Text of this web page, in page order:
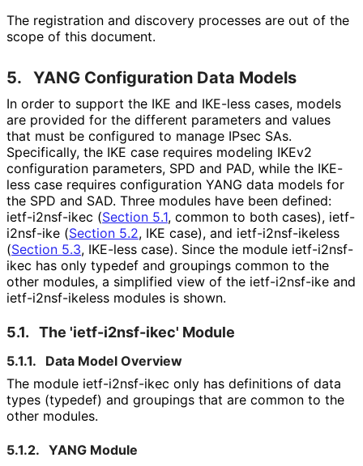
The registration and discovery processes are out of the
scope of this document.
5. YANG Configuration Data Models
In order to support the IKE and IKE-less cases, models
are provided for the different parameters and values
that must be configured to manage IPsec SAs.
Specifically, the IKE case requires modeling IKEv2
configuration parameters, SPD and PAD, while the IKE-
less case requires configuration YANG data models for
the SPD and SAD. Three modules have been defined:
ietf-i2nsf-ikec (Section 5.1, common to both cases), ietf-
i2nsf-ike (Section 5.2, IKE case), and ietf-i2nsf-ikeless
(Section 5.3, IKE-less case). Since the module ietf-i2nsf-
ikec has only typedef and groupings common to the
other modules, a simplified view of the ietf-i2nsf-ike and
ietf-i2nsf-ikeless modules is shown.
5.1. The 'ietf-i2nsf-ikec' Module
5.1.1.
Data Model Overview
The module ietf-i2nsf-ikec only has definitions of data
types (typedef) and groupings that are common to the
other modules.
5.1.2. YANG Module